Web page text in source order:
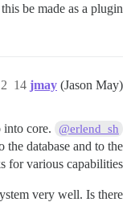
be made as a plugin?
jmay (Jason May)
12 14
@erlend_sh
into core.
the database and to the
for various capabilities.
very well. Is there